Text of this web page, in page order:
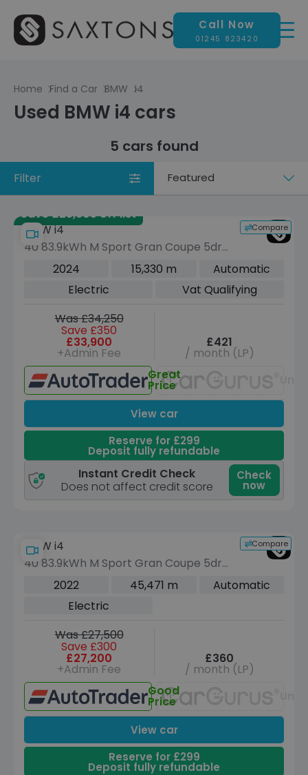
Call Now
01245 823420
Home Find a Car BMW i4
Used BMW i4 cars
5 cars found
Filter
Sort
Save £25,905 off list
Compare
BMW i4
40 83.9kWh M Sport Gran Coupe 5dr
Electric Auto eDrive (340 ps)
2024 15,330 m
Automatic
Electric
Vat Qualifying
Was £34,250
Save £350
£33,900
+Admin Fee
£421
/ month (LP)
Great
Price
View car
Reserve for £299
Deposit fully refundable
Instant Credit Check
Does not affect credit score
Check
now
Compare
BMW i4
40 83.9kWh M Sport Gran Coupe 5dr
Electric Auto eDrive (340 ps)
2022 45,471 m
Automatic
Electric
Was £27,500
Save £300
£27,200
+Admin Fee
£360
/ month (LP)
Good
Price
View car
Reserve for £299
Deposit fully refundable